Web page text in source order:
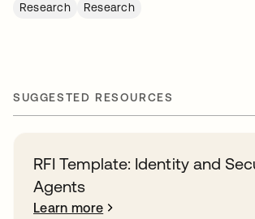
Research
Research
SUGGESTED RESOURCES
RFI Template: Identity and
Agents
Learn more